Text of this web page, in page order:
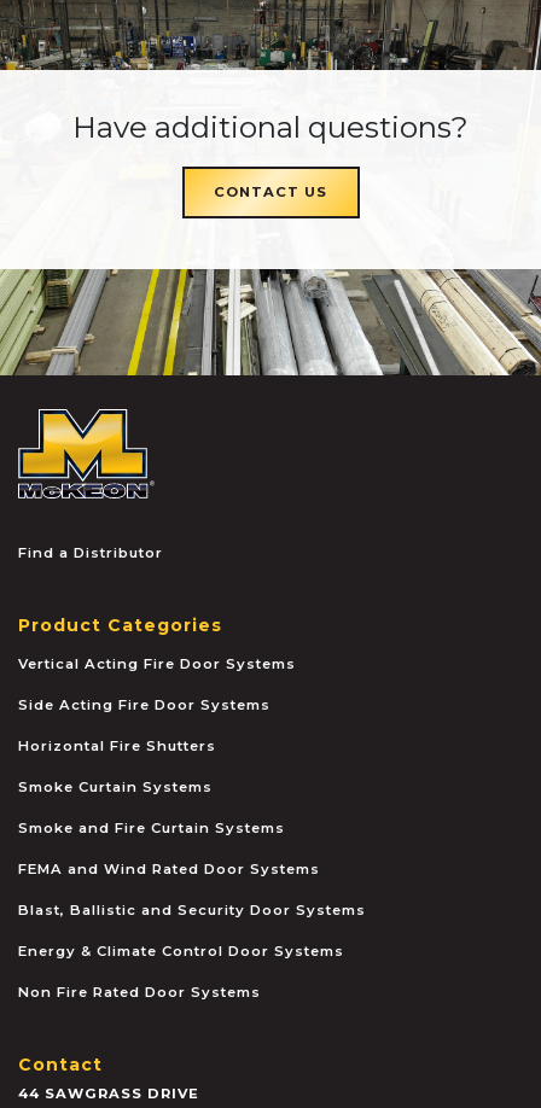
Have additional questions?
CONTACT US
Find a Distributor
Product Categories
Vertical Acting Fire Door Systems
Side Acting Fire Door Systems
Horizontal Fire Shutters
Smoke Curtain Systems
Smoke and Fire Curtain Systems
FEMA and Wind Rated Door Systems
Blast, Ballistic and Security Door Systems
Energy & Climate Control Door Systems
Non Fire Rated Door Systems
Contact
44 SAWGRASS DRIVE